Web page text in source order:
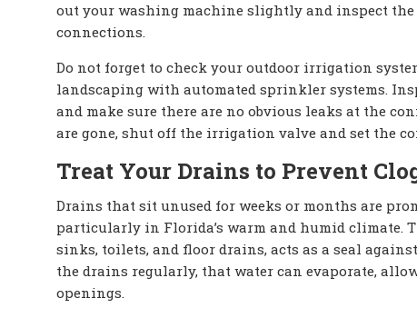
out your washing machine slightly and inspect
connections.
Do not forget to check your outdoor irrigation
landscaping with automated sprinkler systems.
and make sure there are no obvious leaks at the
are gone, shut off the irrigation valve and set the
Treat Your Drains to Prevent
Drains that sit unused for weeks or months are
particularly in Florida’s warm and humid climate.
sinks, toilets, and floor drains, acts as a seal
the drains regularly, that water can evaporate,
openings.